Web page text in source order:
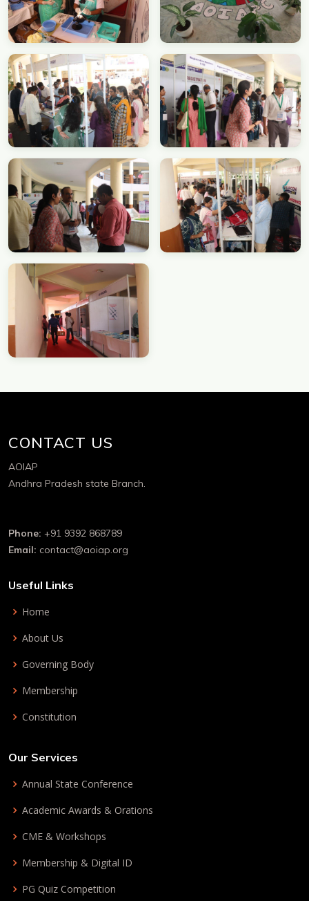
CONTACT US
AOIAP
Andhra Pradesh state Branch.
Phone: +91 9392 868789
Email: contact@aoiap.org
Useful Links
Home
About Us
Governing Body
Membership
Constitution
Our Services
Annual State Conference
Academic Awards & Orations
CME & Workshops
Membership & Digital ID
PG Quiz Competition